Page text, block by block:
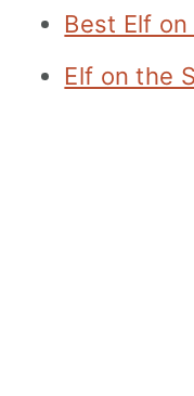
Best Elf
Elf on the